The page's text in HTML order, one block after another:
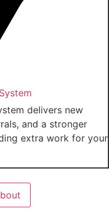
delivers new
and a stronger
extra work for your